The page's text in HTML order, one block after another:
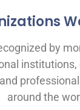
by
institutions,
around the